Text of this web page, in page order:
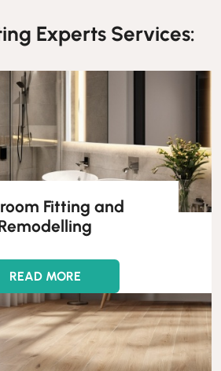
Experts Services:
Fitting and
READ MORE